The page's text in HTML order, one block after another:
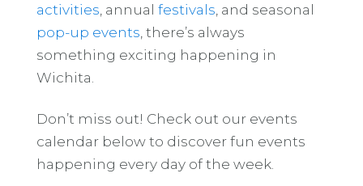
activities , annual festivals , and seasonal
pop-up events , there’s always
something exciting happening in
Wichita.
Don’t miss out! Check out our events
calendar below to discover fun events
happening every day of the week.